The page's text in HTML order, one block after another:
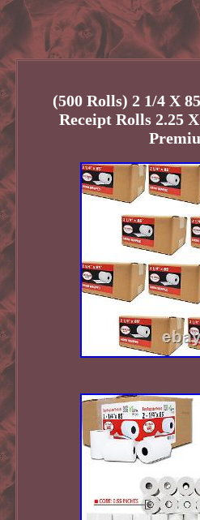
(500 Rolls) 2 1/4 X
Receipt Rolls 2.25